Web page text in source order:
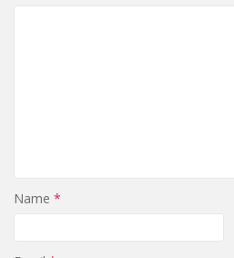
Name *